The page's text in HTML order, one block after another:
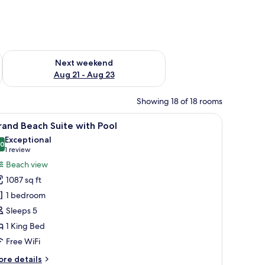
- Aug 16
Next weekend
Aug 21 - Aug 23
Check availability for next weekend Aug 21 - Aug 23
Showing 18 of 18 rooms
and a chair. A covered outdoor area with a pool, lounge
12 Beach Suite with Pool
out of 10
Exceptional
1 review
(1
review)
Beach view
1087 sq ft
1 bedroom
Sleeps 5
1 King Bed
Free WiFi
details